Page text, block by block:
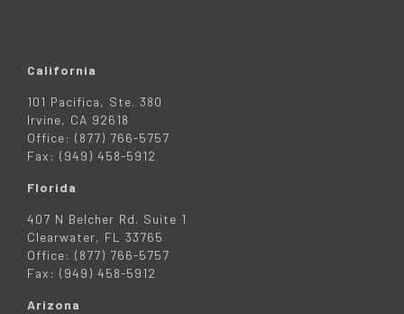
California
101 Pacifica, Ste. 380
Irvine, CA 92618
Office: (877) 766-5757
Fax: (949) 458-5912
Florida
407 N Belcher Rd. Suite 1
Clearwater, FL 33765
Office: (877) 766-5757
Fax: (949) 458-5912
Arizona